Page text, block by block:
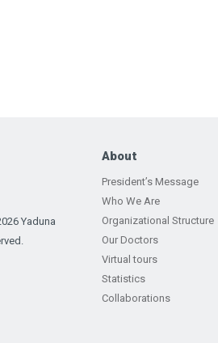
About
President’s Message
Who We Are
Organizational Structure
Our Doctors
Virtual tours
Statistics
Collaborations
Yaduna